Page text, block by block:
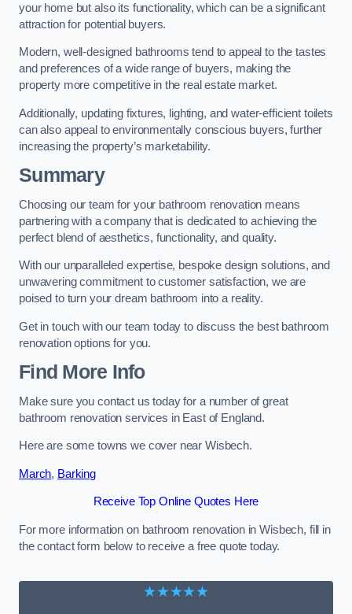
your home but also its functionality, which can be a significant
attraction for potential buyers.
Modern, well-designed bathrooms tend to appeal to the tastes
and preferences of a wide range of buyers, making the
property more competitive in the real estate market.
Additionally, updating fixtures, lighting, and water-efficient toilets
can also appeal to environmentally conscious buyers, further
increasing the property’s marketability.
Summary
Choosing our team for your bathroom renovation means
partnering with a company that is dedicated to achieving the
perfect blend of aesthetics, functionality, and quality.
With our unparalleled expertise, bespoke design solutions, and
unwavering commitment to customer satisfaction, we are
poised to turn your dream bathroom into a reality.
Get in touch with our team today to discuss the best bathroom
renovation options for you.
Find More Info
Make sure you contact us today for a number of great
bathroom renovation services in East of England.
Here are some towns we cover near Wisbech.
March, Barking
Receive Top Online Quotes Here
For more information on bathroom renovation in Wisbech, fill in
the contact form below to receive a free quote today.
★★★★★